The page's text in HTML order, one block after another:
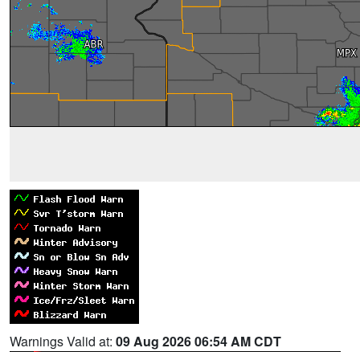
Warnings Valid at: 09 Aug 2026 06:54 AM CDT